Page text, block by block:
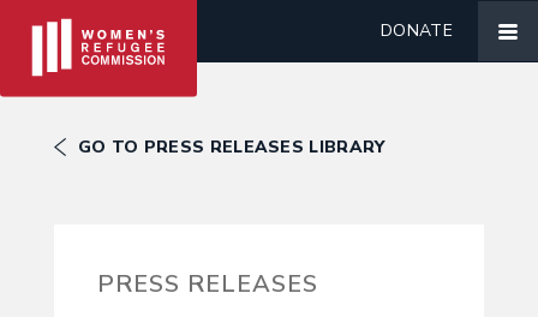
DONATE
GO TO PRESS RELEASES LIBRARY
PRESS RELEASES